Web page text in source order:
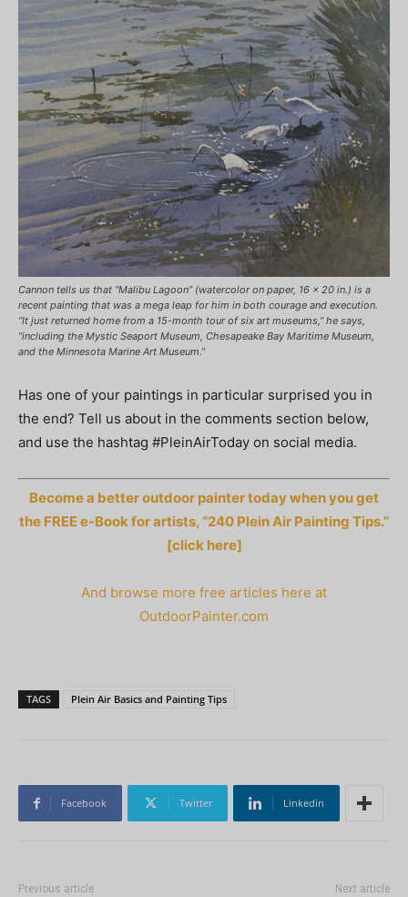
Cannon tells us that “Malibu Lagoon” (watercolor on paper, 16 x 20 in.) is a
recent painting that was a mega leap for him in both courage and execution.
“It just returned home from a 15-month tour of six art museums,” he says,
“including the Mystic Seaport Museum, Chesapeake Bay Maritime Museum,
and the Minnesota Marine Art Museum.”
Has one of your paintings in particular surprised you in
the end? Tell us about in the comments section below,
and use the hashtag #PleinAirToday on social media.
Become a better outdoor painter today when you get
the FREE e-Book for artists, “240 Plein Air Painting Tips.”
[click here]
And browse more free articles here at
OutdoorPainter.com
TAGS Plein Air Basics and Painting Tips
Facebook Twitter Linkedin
Previous article Next article